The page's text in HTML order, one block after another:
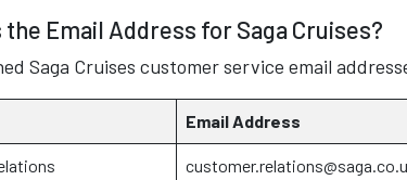
Email Address for Saga Cruises?
Saga Cruises customer service email
Email Address